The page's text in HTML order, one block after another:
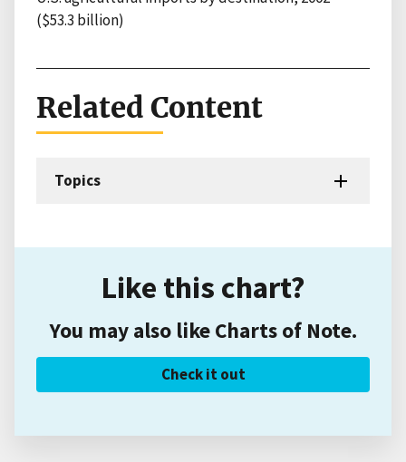
($53.3 billion)
Related Content
Topics
Like this chart?
You may also like Charts of Note.
Check it out